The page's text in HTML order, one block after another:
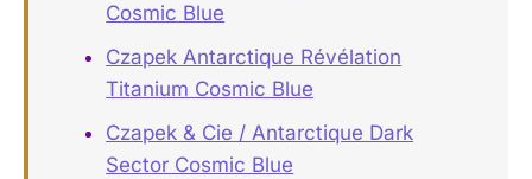
Cosmic Blue
Czapek Antarctique Révélation
Titanium Cosmic Blue
Czapek & Cie / Antarctique Dark
Sector Cosmic Blue